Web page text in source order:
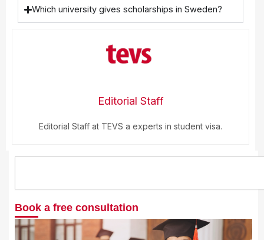
Which university gives scholarships in Sweden?
Editorial Staff
Editorial Staff at TEVS a experts in student visa.
Book a free consultation